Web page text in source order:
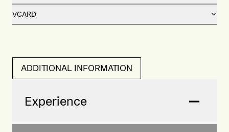
VCARD
ADDITIONAL INFORMATION
Experience